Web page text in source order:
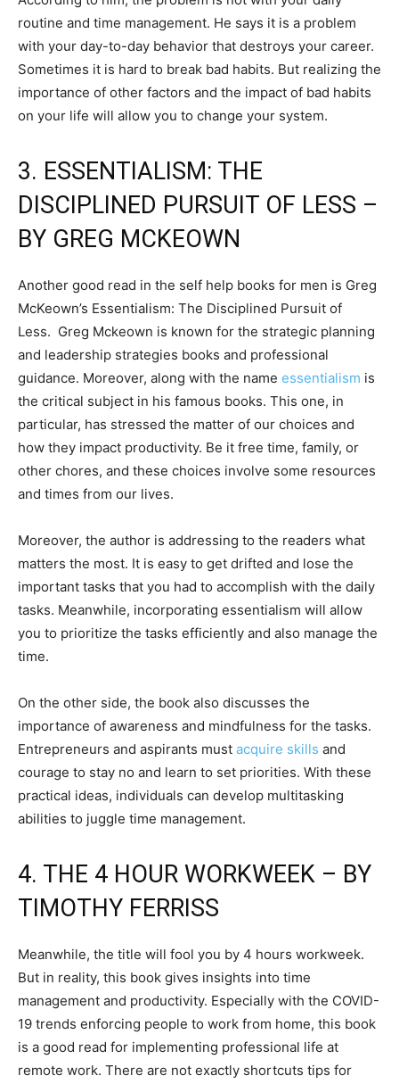
routine and time management. He says it is a problem
with your day-to-day behavior that destroys your career.
Sometimes it is hard to break bad habits. But realizing the
importance of other factors and the impact of bad habits
on your life will allow you to change your system.
3. ESSENTIALISM: THE
DISCIPLINED PURSUIT OF LESS –
BY GREG MCKEOWN
Another good read in the self help books for men is Greg
McKeown’s Essentialism: The Disciplined Pursuit of
Less. Greg Mckeown is known for the strategic planning
and leadership strategies books and professional
guidance. Moreover, along with the name essentialism is
the critical subject in his famous books. This one, in
particular, has stressed the matter of our choices and
how they impact productivity. Be it free time, family, or
other chores, and these choices involve some resources
and times from our lives.
Moreover, the author is addressing to the readers what
matters the most. It is easy to get drifted and lose the
important tasks that you had to accomplish with the daily
tasks. Meanwhile, incorporating essentialism will allow
you to prioritize the tasks efficiently and also manage the
time.
On the other side, the book also discusses the
importance of awareness and mindfulness for the tasks.
Entrepreneurs and aspirants must acquire skills and
courage to stay no and learn to set priorities. With these
practical ideas, individuals can develop multitasking
abilities to juggle time management.
4. THE 4 HOUR WORKWEEK – BY
TIMOTHY FERRISS
Meanwhile, the title will fool you by 4 hours workweek.
But in reality, this book gives insights into time
management and productivity. Especially with the COVID-
19 trends enforcing people to work from home, this book
is a good read for implementing professional life at
remote work. There are not exactly shortcuts tips for